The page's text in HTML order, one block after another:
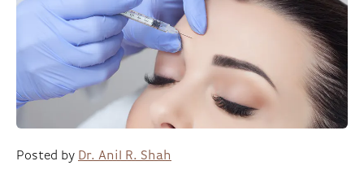
Posted by Dr. Anil R. Shah